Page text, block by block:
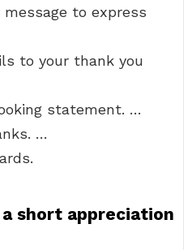
to express
to your thank you
statement. …
…
short appreciation